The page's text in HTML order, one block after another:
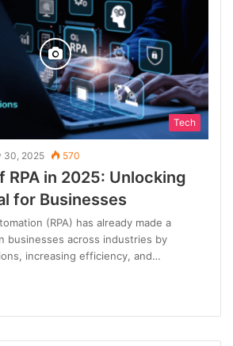
Tech
30, 2025 570
RPA in 2025: Unlocking
for Businesses
(RPA) has already made a
businesses across industries by
increasing efficiency, and…